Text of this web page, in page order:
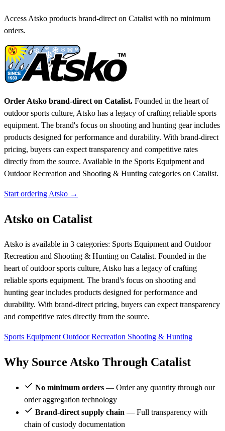
Access Atsko products brand-direct on Catalist with no minimum
orders.
Order Atsko brand-direct on Catalist. Founded in the heart of
outdoor sports culture, Atsko has a legacy of crafting reliable sports
equipment. The brand's focus on shooting and hunting gear includes
products designed for performance and durability. With brand-direct
pricing, buyers can expect transparency and competitive rates
directly from the source. Available in the Sports Equipment and
Outdoor Recreation and Shooting & Hunting categories on Catalist.
Start ordering Atsko →
Atsko on Catalist
Atsko is available in 3 categories: Sports Equipment and Outdoor
Recreation and Shooting & Hunting on Catalist. Founded in the
heart of outdoor sports culture, Atsko has a legacy of crafting
reliable sports equipment. The brand's focus on shooting and
hunting gear includes products designed for performance and
durability. With brand-direct pricing, buyers can expect transparency
and competitive rates directly from the source.
Sports Equipment Outdoor Recreation Shooting & Hunting
Why Source Atsko Through Catalist
No minimum orders — Order any quantity through our
order aggregation technology
Brand-direct supply chain — Full transparency with
chain of custody documentation